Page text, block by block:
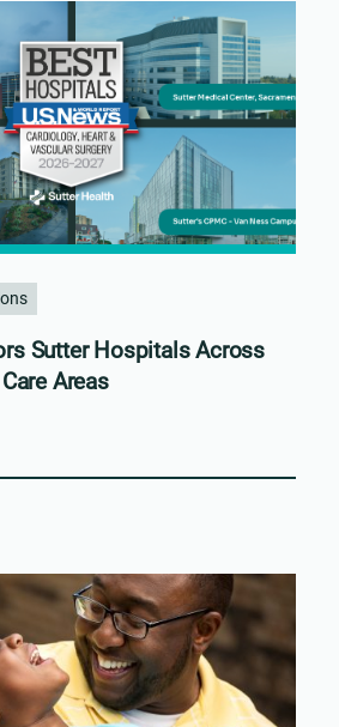
Sutter Hospitals Across
Areas